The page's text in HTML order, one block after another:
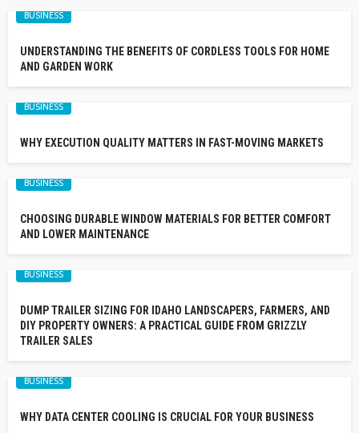
BUSINESS
UNDERSTANDING THE BENEFITS OF CORDLESS TOOLS FOR HOME
AND GARDEN WORK
BUSINESS
WHY EXECUTION QUALITY MATTERS IN FAST-MOVING MARKETS
BUSINESS
CHOOSING DURABLE WINDOW MATERIALS FOR BETTER COMFORT
AND LOWER MAINTENANCE
BUSINESS
DUMP TRAILER SIZING FOR IDAHO LANDSCAPERS, FARMERS, AND
DIY PROPERTY OWNERS: A PRACTICAL GUIDE FROM GRIZZLY
TRAILER SALES
BUSINESS
WHY DATA CENTER COOLING IS CRUCIAL FOR YOUR BUSINESS